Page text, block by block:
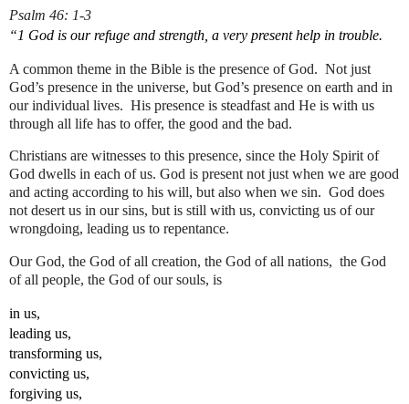
Psalm 46: 1-3
“1 God is our refuge and strength, a very present help in trouble.
A common theme in the Bible is the presence of God.  Not just
God’s presence in the universe, but God’s presence on earth and in
our individual lives.  His presence is steadfast and He is with us
through all life has to offer, the good and the bad.
Christians are witnesses to this presence, since the Holy Spirit of
God dwells in each of us. God is present not just when we are good
and acting according to his will, but also when we sin.  God does
not desert us in our sins, but is still with us, convicting us of our
wrongdoing, leading us to repentance.
Our God, the God of all creation, the God of all nations,  the God
of all people, the God of our souls, is
in us,
leading us,
transforming us,
convicting us,
forgiving us,